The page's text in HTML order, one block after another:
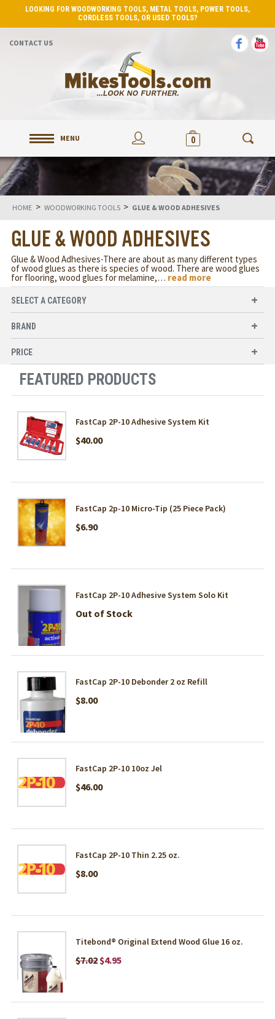
LOOKING FOR WOODWORKING TOOLS, METAL TOOLS, POWER TOOLS,
CORDLESS TOOLS, OR USED TOOLS?
CONTACT US
MENU 0
HOME > WOODWORKING TOOLS > GLUE & WOOD ADHESIVES
GLUE & WOOD ADHESIVES
Glue & Wood Adhesives-There are about as many different types
of wood glues as there is species of wood. There are wood glues
for flooring, wood glues for melamine,… read more
SELECT A CATEGORY
BRAND
PRICE
FEATURED PRODUCTS
FastCap 2P-10 Adhesive System Kit
$40.00
FastCap 2p-10 Micro-Tip (25 Piece Pack)
$6.90
FastCap 2P-10 Adhesive System Solo Kit
Out of Stock
FastCap 2P-10 Debonder 2 oz Refill
$8.00
FastCap 2P-10 10oz Jel
$46.00
FastCap 2P-10 Thin 2.25 oz.
$8.00
Titebond® Original Extend Wood Glue 16 oz.
$7.02 $4.95